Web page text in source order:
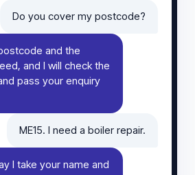
Do you cover my postcode?
and the
and I will check the
pass your enquiry
ME15. I need a boiler repair.
I take your name and